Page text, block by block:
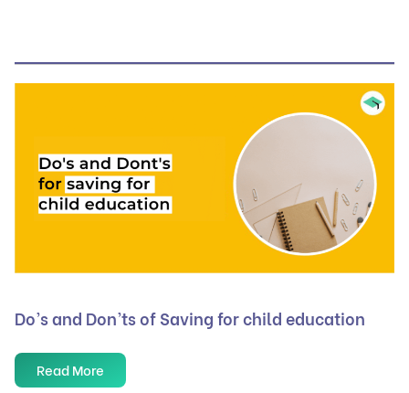
Do’s and Don’ts of Saving for child education
Read More